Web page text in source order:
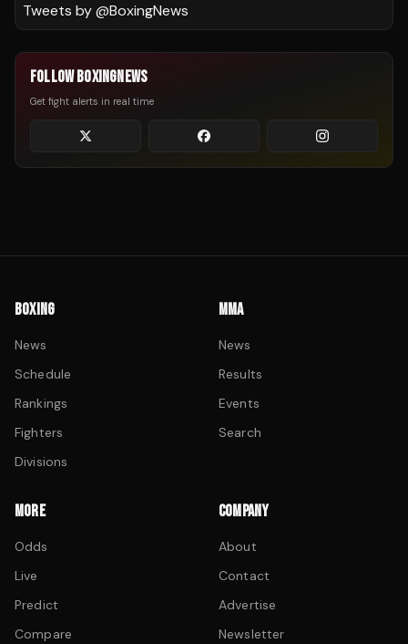
Tweets by @BoxingNews
FOLLOW BOXINGNEWS
Get fight alerts in real time
BOXING
News
Schedule
Rankings
Fighters
Divisions
MMA
News
Results
Events
Search
MORE
Odds
Live
Predict
Compare
COMPANY
About
Contact
Advertise
Newsletter